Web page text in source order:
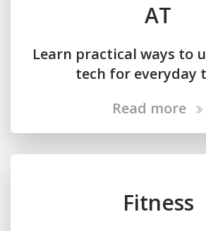
AT
Learn practical ways to
tech for everyday
Read more
Fitness